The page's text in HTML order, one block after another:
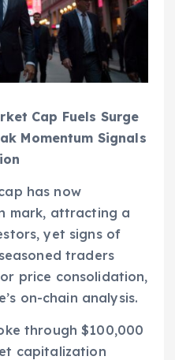
Cap Fuels Surge
Momentum Signals
has now
mark, attracting a
yet signs of
traders
price consolidation,
on-chain analysis.
through $100,000
capitalization